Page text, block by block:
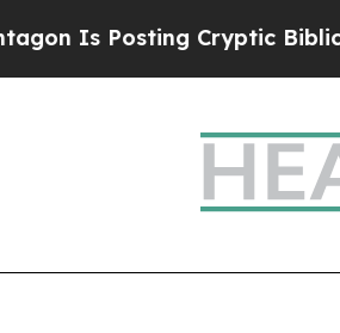
Cryptic Biblical Messages